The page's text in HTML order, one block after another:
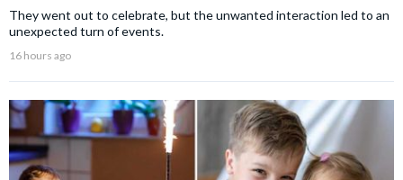
They went out to celebrate, but the unwanted interaction led to an
unexpected turn of events.
16 hours ago